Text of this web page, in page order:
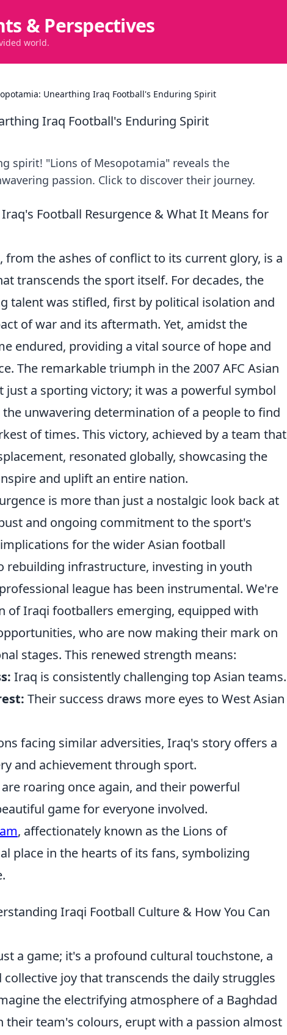
& Perspectives
world.
Unearthing Iraq Football's Enduring Spirit
Iraq Football's Enduring Spirit
spirit! "Lions of Mesopotamia" reveals the
passion. Click to discover their journey.
Football Resurgence & What It Means for
the ashes of conflict to its current glory, is a
transcends the sport itself. For decades, the
talent was stifled, first by political isolation and
of war and its aftermath. Yet, amidst the
endured, providing a vital source of hope and
The remarkable triumph in the 2007 AFC Asian
just a sporting victory; it was a powerful symbol
unwavering determination of a people to find
of times. This victory, achieved by a team that
resonated globally, showcasing the
and uplift an entire nation.
is more than just a nostalgic look back at
and ongoing commitment to the sport's
for the wider Asian football
rebuilding infrastructure, investing in youth
league has been instrumental. We're
of Iraqi footballers emerging, equipped with
who are now making their mark on
stages. This renewed strength means:
Iraq is consistently challenging top Asian teams.
Their success draws more eyes to West Asian
facing similar adversities, Iraq's story offers a
and achievement through sport.
roaring once again, and their powerful
game for everyone involved.
, affectionately known as the Lions of
place in the hearts of its fans, symbolizing
Iraqi Football Culture & How You Can
a game; it's a profound cultural touchstone, a
joy that transcends the daily struggles
the electrifying atmosphere of a Baghdad
their team's colours, erupt with a passion almost